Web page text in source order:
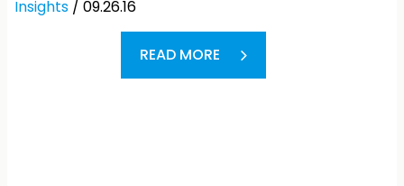
Insights / 09.26.16
READ MORE